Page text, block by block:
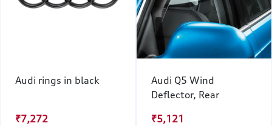
Audi rings in black
₹7,272
Audi Q5 Wind
Deflector, Rear
₹5,121